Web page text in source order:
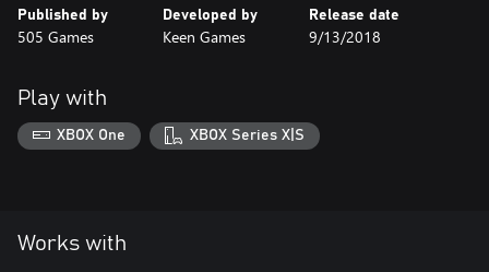
Published by
505 Games
Developed by
Keen Games
Release date
9/13/2018
Play with
XBOX One XBOX Series X|S
Works with